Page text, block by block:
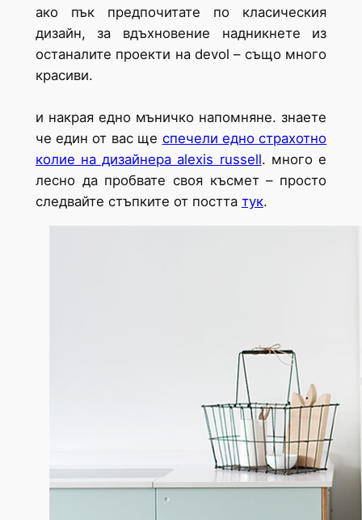
ако пък предпочитате по класическия
дизайн, за вдъхновение надникнете из
останалите проекти на devol – също много
красиви.
и накрая едно мъничко напомняне. знаете
че един от вас ще спечели едно страхотно
колие на дизайнера alexis russell. много е
лесно да пробвате своя късмет – просто
следвайте стъпките от постта тук.